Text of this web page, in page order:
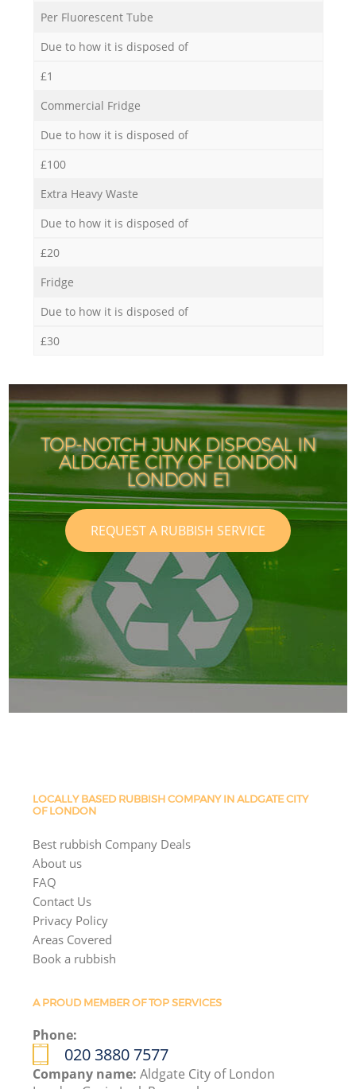
Per Fluorescent Tube
Due to how it is disposed of
£1
Commercial Fridge
Due to how it is disposed of
£100
Extra Heavy Waste
Due to how it is disposed of
£20
Fridge
Due to how it is disposed of
£30
TOP-NOTCH JUNK DISPOSAL IN
ALDGATE CITY OF LONDON
LONDON E1
REQUEST A RUBBISH SERVICE
LOCALLY BASED RUBBISH COMPANY IN ALDGATE CITY
OF LONDON
Best rubbish Company Deals
About us
FAQ
Contact Us
Privacy Policy
Areas Covered
Book a rubbish
A PROUD MEMBER OF TOP SERVICES
Phone:
020 3880 7577
Company name:Aldgate City of London